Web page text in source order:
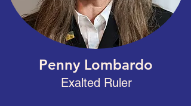
Penny Lombardo
Exalted Ruler